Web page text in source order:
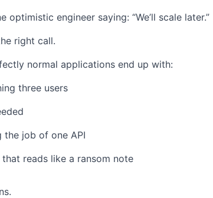
optimistic engineer saying: “We’ll scale later.”
right call.
normal applications end up with:
three users
job of one API
reads like a ransom note